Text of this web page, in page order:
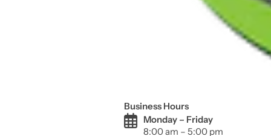
Business Hours
Monday – Friday
8:00 am – 5:00 pm